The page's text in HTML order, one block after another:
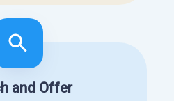
and Offer